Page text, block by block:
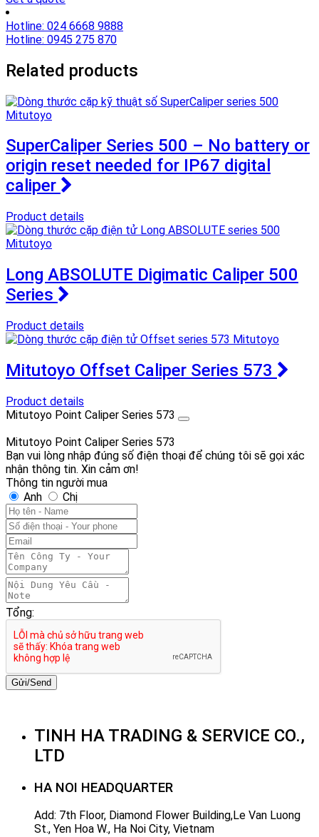
Hotline: 024 6668 9888
Hotline: 0945 275 870
Related products
SuperCaliper Series 500 – No battery or
origin reset needed for IP67 digital
caliper
Product details
Long ABSOLUTE Digimatic Caliper 500
Series
Product details
Mitutoyo Offset Caliper Series 573
Product details
Mitutoyo Point Caliper Series 573
Mitutoyo Point Caliper Series 573
Bạn vui lòng nhập đúng số điện thoại để chúng tôi sẽ gọi xác
nhận thông tin. Xin cảm ơn!
Thông tin người mua
Anh
Chị
Tổng:
Gửi/Send
TINH HA TRADING & SERVICE CO.,
LTD
HA NOI HEADQUARTER
Add: 7th Floor, Diamond Flower Building,Le Van Luong
St., Yen Hoa W., Ha Noi City, Vietnam